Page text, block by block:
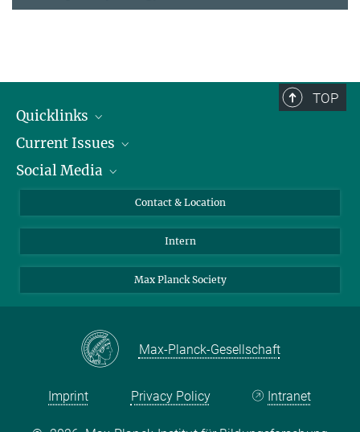
TOP
Quicklinks
People
Press
Current Issues
Jobs
Social Media
LinkedIn
Contact & Location
Intern
Max Planck Society
Max-Planck-Gesellschaft
Imprint Privacy Policy Intranet